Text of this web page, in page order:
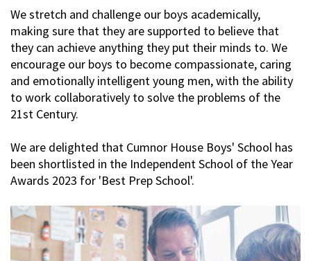
We stretch and challenge our boys academically,
making sure that they are supported to believe that
they can achieve anything they put their minds to. We
encourage our boys to become compassionate, caring
and emotionally intelligent young men, with the ability
to work collaboratively to solve the problems of the
21st Century.
We are delighted that Cumnor House Boys' School has
been shortlisted in the Independent School of the Year
Awards 2023 for 'Best Prep School'.